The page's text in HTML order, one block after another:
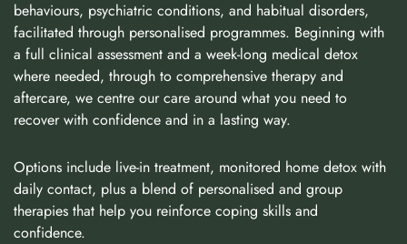
behaviours, psychiatric conditions, and habitual disorders,
facilitated through personalised programmes. Beginning with
a full clinical assessment and a week-long medical detox
where needed, through to comprehensive therapy and
aftercare, we centre our care around what you need to
recover with confidence and in a lasting way.
Options include live-in treatment, monitored home detox with
daily contact, plus a blend of personalised and group
therapies that help you reinforce coping skills and
confidence.